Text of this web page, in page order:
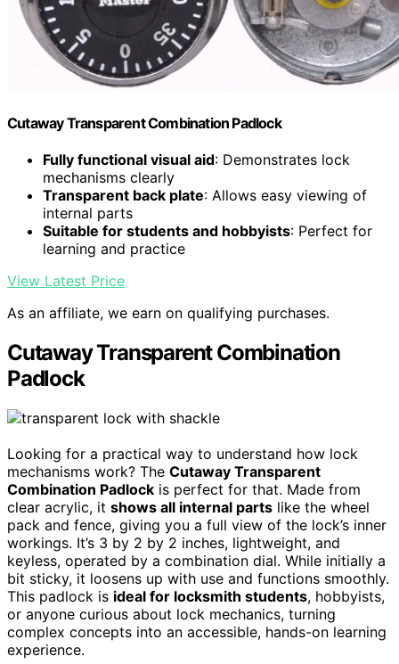
Cutaway Transparent Combination Padlock
Fully functional visual aid: Demonstrates lock
mechanisms clearly
Transparent back plate: Allows easy viewing of
internal parts
Suitable for students and hobbyists: Perfect for
learning and practice
View Latest Price
As an affiliate, we earn on qualifying purchases.
Cutaway Transparent Combination
Padlock
Looking for a practical way to understand how lock
mechanisms work? The Cutaway Transparent
Combination Padlock is perfect for that. Made from
clear acrylic, it shows all internal parts like the wheel
pack and fence, giving you a full view of the lock’s inner
workings. It’s 3 by 2 by 2 inches, lightweight, and
keyless, operated by a combination dial. While initially a
bit sticky, it loosens up with use and functions smoothly.
This padlock is ideal for locksmith students, hobbyists,
or anyone curious about lock mechanics, turning
complex concepts into an accessible, hands-on learning
experience.